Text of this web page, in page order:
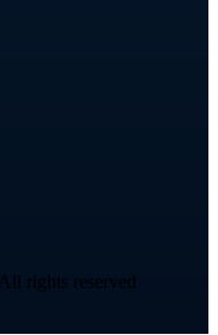
All rights reserved